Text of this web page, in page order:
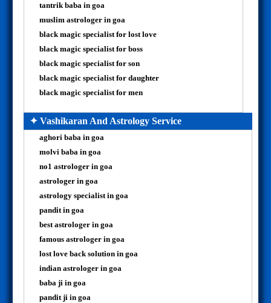
tantrik baba in goa
muslim astrologer in goa
black magic specialist for lost love
black magic specialist for boss
black magic specialist for son
black magic specialist for daughter
black magic specialist for men
✦ Vashikaran And Astrology Service
aghori baba in goa
molvi baba in goa
no1 astrologer in goa
astrologer in goa
astrology specialist in goa
pandit in goa
best astrologer in goa
famous astrologer in goa
lost love back solution in goa
indian astrologer in goa
baba ji in goa
pandit ji in goa